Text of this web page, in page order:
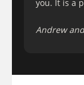
you. It is a
Andrew